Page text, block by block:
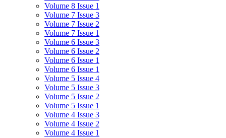
Volume 8 Issue 1
Volume 7 Issue 3
Volume 7 Issue 2
Volume 7 Issue 1
Volume 6 Issue 3
Volume 6 Issue 2
Volume 6 Issue 1
Volume 6 Issue 1
Volume 5 Issue 4
Volume 5 Issue 3
Volume 5 Issue 2
Volume 5 Issue 1
Volume 4 Issue 3
Volume 4 Issue 2
Volume 4 Issue 1